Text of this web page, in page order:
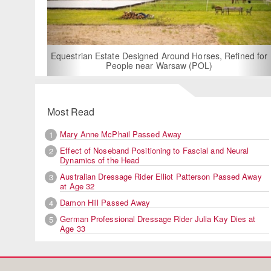
Estate Designed Around Horses, Refined for
People near Warsaw (POL)
For Rent: Stable
Built
Most Read
1
Mary Anne McPhail Passed Away
2
Effect of Noseband Positioning to Fascial and Neural
Dynamics of the Head
3
Australian Dressage Rider Elliot Patterson Passed Away
at Age 32
4
Damon Hill Passed Away
5
German Professional Dressage Rider Julia Kay Dies at
Age 33